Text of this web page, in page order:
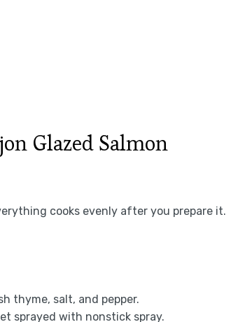
Glazed Salmon
cooks evenly after you prepare it.
thyme, salt, and pepper.
sprayed with nonstick spray.